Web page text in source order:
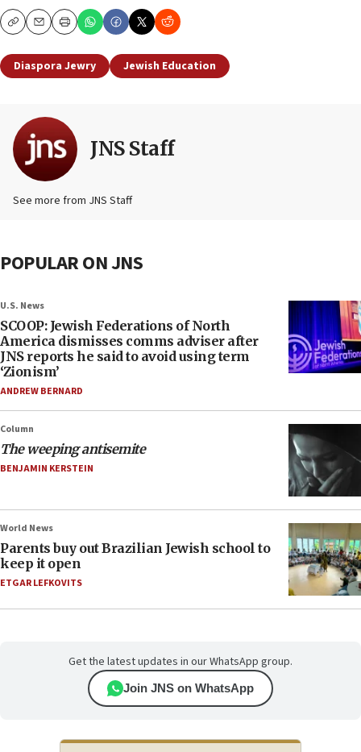
CopyEmailPrint
Diaspora Jewry Jewish Education
JNS Staff
See more from JNS Staff
POPULAR ON JNS
U.S. News
SCOOP: Jewish Federations of North
America dismisses comms adviser after
JNS reports he said to avoid using term
‘Zionism’
ANDREW BERNARD
Column
The weeping antisemite
BENJAMIN KERSTEIN
World News
Parents buy out Brazilian Jewish school to
keep it open
ETGAR LEFKOVITS
Get the latest updates in our WhatsApp group.
Join JNS on WhatsApp